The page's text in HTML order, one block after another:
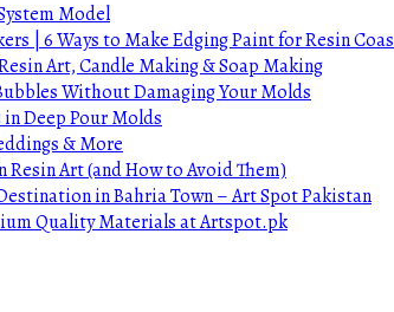
Model
| 6 Ways to Make Edging Paint for Resin
Art, Candle Making & Soap Making
Without Damaging Your Molds
Deep Pour Molds
& More
Art (and How to Avoid Them)
in Bahria Town – Art Spot Pakistan
Quality Materials at Artspot.pk